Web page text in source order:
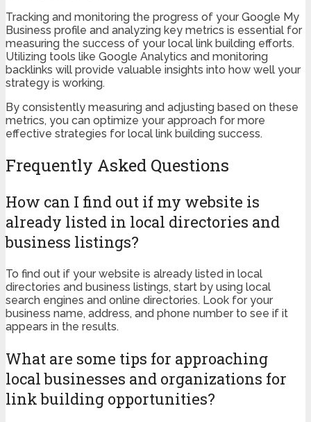
Tracking and monitoring the progress of your Google My
Business profile and analyzing key metrics is essential for
measuring the success of your local link building efforts.
Utilizing tools like Google Analytics and monitoring
backlinks will provide valuable insights into how well your
strategy is working.
By consistently measuring and adjusting based on these
metrics, you can optimize your approach for more
effective strategies for local link building success.
Frequently Asked Questions
How can I find out if my website is
already listed in local directories and
business listings?
To find out if your website is already listed in local
directories and business listings, start by using local
search engines and online directories. Look for your
business name, address, and phone number to see if it
appears in the results.
What are some tips for approaching
local businesses and organizations for
link building opportunities?